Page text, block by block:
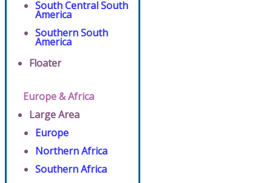
South Central South
America
Southern South
America
Floater
Europe & Africa
Large Area
Europe
Northern Africa
Southern Africa